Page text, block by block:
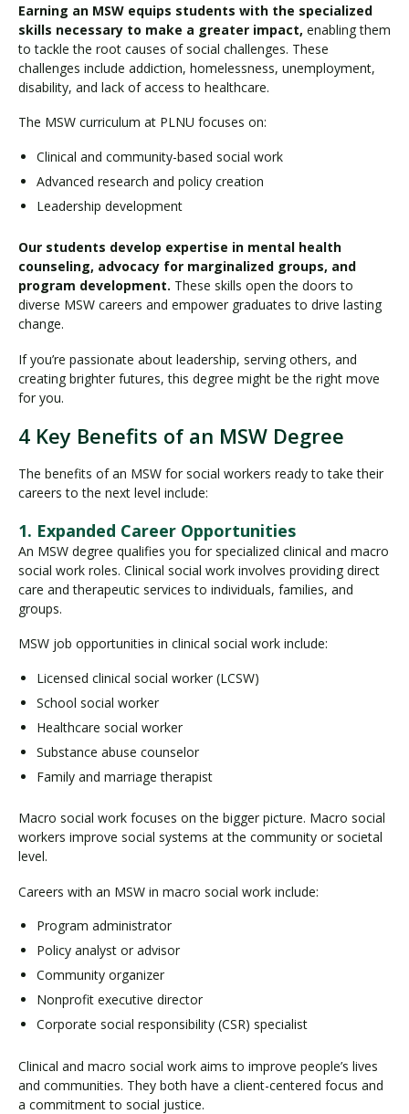
Earning an MSW equips students with the specialized
skills necessary to make a greater impact, enabling them
to tackle the root causes of social challenges. These
challenges include addiction, homelessness, unemployment,
disability, and lack of access to healthcare.
The MSW curriculum at PLNU focuses on:
Clinical and community-based social work
Advanced research and policy creation
Leadership development
Our students develop expertise in mental health
counseling, advocacy for marginalized groups, and
program development. These skills open the doors to
diverse MSW careers and empower graduates to drive lasting
change.
If you’re passionate about leadership, serving others, and
creating brighter futures, this degree might be the right move
for you.
4 Key Benefits of an MSW Degree
The benefits of an MSW for social workers ready to take their
careers to the next level include:
1. Expanded Career Opportunities
An MSW degree qualifies you for specialized clinical and macro
social work roles. Clinical social work involves providing direct
care and therapeutic services to individuals, families, and
groups.
MSW job opportunities in clinical social work include:
Licensed clinical social worker (LCSW)
School social worker
Healthcare social worker
Substance abuse counselor
Family and marriage therapist
Macro social work focuses on the bigger picture. Macro social
workers improve social systems at the community or societal
level.
Careers with an MSW in macro social work include:
Program administrator
Policy analyst or advisor
Community organizer
Nonprofit executive director
Corporate social responsibility (CSR) specialist
Clinical and macro social work aims to improve people’s lives
and communities. They both have a client-centered focus and
a commitment to social justice.